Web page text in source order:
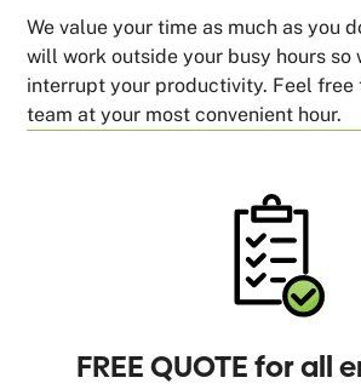
We value your time as much as you
will work outside your busy hours so
interrupt your productivity. Feel free
team at your most convenient hour.
FREE QUOTE for all